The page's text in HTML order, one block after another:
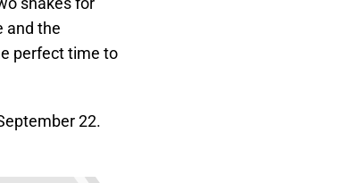
and the
perfect time to
22.